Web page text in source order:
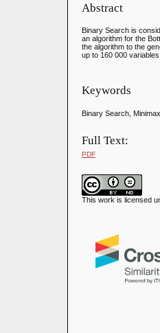
Abstract
Binary Search is
an algorithm for the
the algorithm to the
up to 160 000
Keywords
Binary Search,
Full Text:
PDF
This work is licensed